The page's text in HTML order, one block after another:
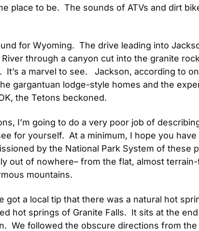
place to be.  The sounds of ATVs and dirt
for Wyoming.  The drive leading into
through a canyon cut into the granite
It’s a marvel to see.   Jackson, according
gargantuan lodge-style homes and the
the Tetons beckoned.
I’m going to do a very poor job of
for yourself.  At a minimum, I hope you
by the National Park System of these
out of nowhere– from the flat, almost
mountains.
a local tip that there was a natural hot
hot springs of Granite Falls.  It sits at the
We followed the obscure directions from